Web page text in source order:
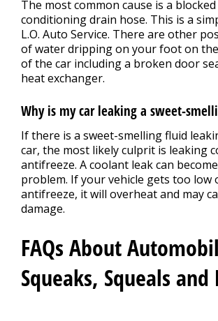
The most common cause is a
conditioning drain hose. This is a
L.O. Auto Service. There are other
of water dripping on your foot on
of the car including a broken door
heat exchanger.
Why is my car leaking a sweet-
If there is a sweet-smelling fluid
car, the most likely culprit is leaking
antifreeze. A coolant leak can
problem. If your vehicle gets too low
antifreeze, it will overheat and may
damage.
FAQs About
Squeaks, Squeals and